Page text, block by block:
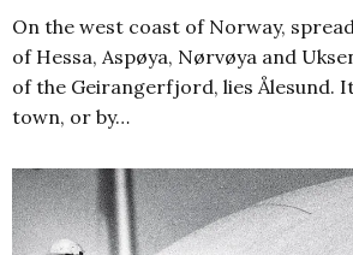
On the west coast of Norway,
of Hessa, Aspøya, Nørvøya and
of the Geirangerfjord, lies Ålesund.
town, or by…